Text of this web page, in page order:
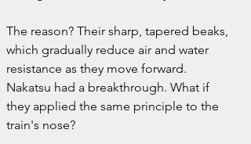
The reason? Their sharp, tapered beaks,
which gradually reduce air and water
resistance as they move forward.
Nakatsu had a breakthrough. What if
they applied the same principle to the
train's nose?